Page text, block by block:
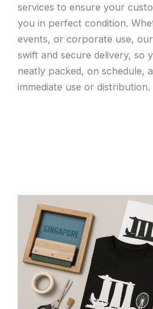
services to ensure your
you in perfect condition.
events, or corporate use,
swift and secure delivery, so
neatly packed, on schedule,
immediate use or distribution.